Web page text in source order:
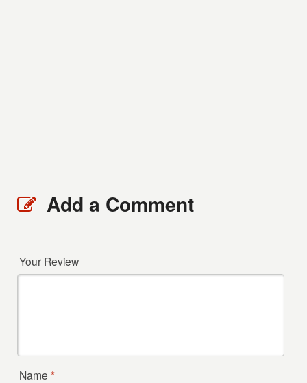
Add a Comment
Your Review
Name*